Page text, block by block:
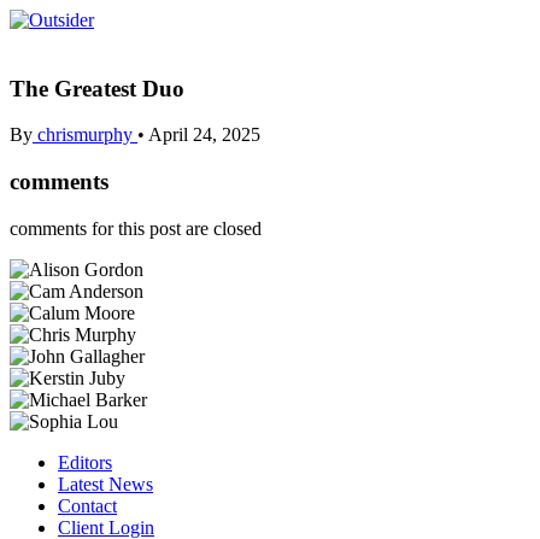
The Greatest Duo
By chrismurphy • April 24, 2025
comments
comments for this post are closed
Editors
Latest News
Contact
Client Login